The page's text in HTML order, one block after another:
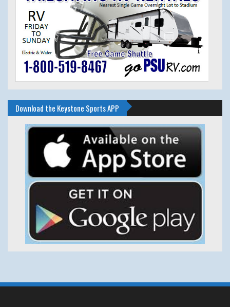
Download the Keystone Sports APP